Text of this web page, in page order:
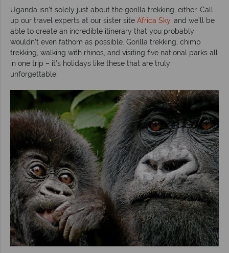
Uganda isn’t solely just about the gorilla trekking, either. Call
up our travel experts at our sister site Africa Sky, and we’ll be
able to create an incredible itinerary that you probably
wouldn’t even fathom as possible. Gorilla trekking, chimp
trekking, walking with rhinos, and visiting five national parks all
in one trip – it’s holidays like these that are truly
unforgettable.